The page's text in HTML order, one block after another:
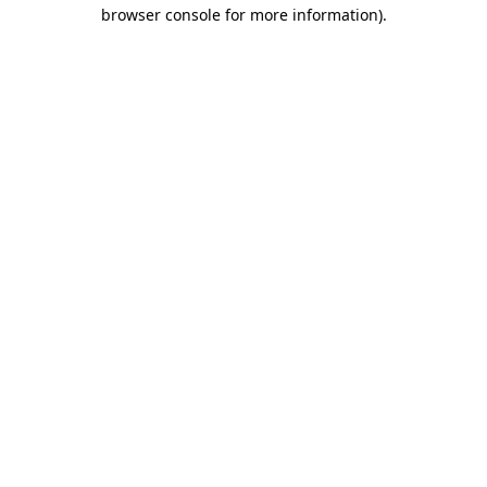
browser console for more information).